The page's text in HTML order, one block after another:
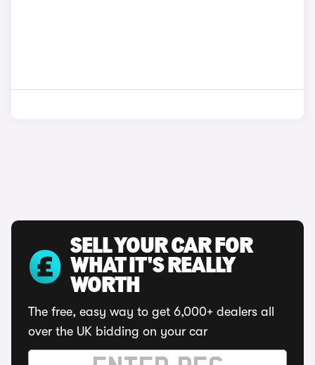
SELL YOUR CAR FOR
WHAT IT'S REALLY
WORTH
The free, easy way to get 6,000+ dealers all
over the UK bidding on your car